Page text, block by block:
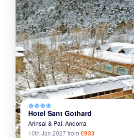
ac_unitac_unitac_unitac_unit
Hotel Sant Gothard
Arinsal & Pal, Andorra
10th Jan 2027from €933